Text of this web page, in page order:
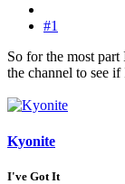
#1
So for the most
the channel to see
Kyonite
I've Got It